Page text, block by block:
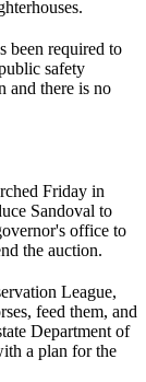
been required to
safety
and there is no
Friday in
Sandoval to
office to
the auction.
League,
feed them, and
Department of
a plan for the